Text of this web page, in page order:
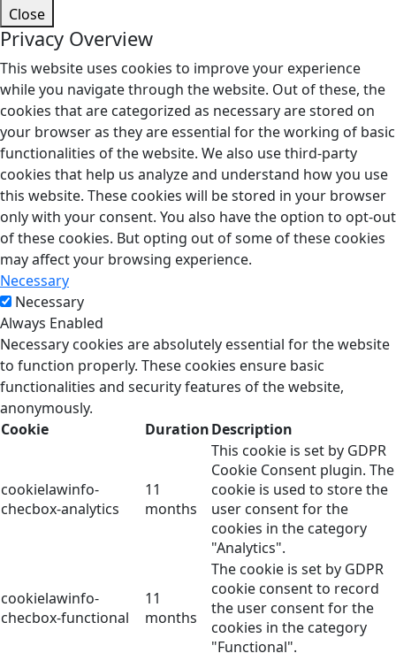
Close
Privacy Overview
This website uses cookies to improve your experience
while you navigate through the website. Out of these, the
cookies that are categorized as necessary are stored on
your browser as they are essential for the working of basic
functionalities of the website. We also use third-party
cookies that help us analyze and understand how you use
this website. These cookies will be stored in your browser
only with your consent. You also have the option to opt-out
of these cookies. But opting out of some of these cookies
may affect your browsing experience.
Necessary
Necessary
Always Enabled
Necessary cookies are absolutely essential for the website
to function properly. These cookies ensure basic
functionalities and security features of the website,
anonymously.
Cookie
DurationDescription
cookielawinfo-
checbox-analytics
11
months
This cookie is set by GDPR
Cookie Consent plugin. The
cookie is used to store the
user consent for the
cookies in the category
"Analytics".
cookielawinfo-
checbox-functional
11
months
The cookie is set by GDPR
cookie consent to record
the user consent for the
cookies in the category
"Functional".